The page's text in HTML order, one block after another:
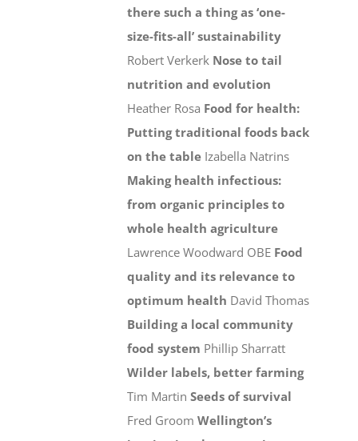
there such a thing as ‘one-
size-fits-all’ sustainability
Robert Verkerk Nose to tail
nutrition and evolution
Heather Rosa Food for health:
Putting traditional foods back
on the table Izabella Natrins
Making health infectious:
from organic principles to
whole health agriculture
Lawrence Woodward OBE Food
quality and its relevance to
optimum health David Thomas
Building a local community
food system Phillip Sharratt
Wilder labels, better farming
Tim MartinSeeds of survival
Fred GroomWellington’s